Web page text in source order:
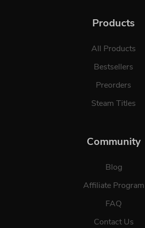
Products
All Products
Bestsellers
Preorders
Steam Titles
Community
Blog
Affiliate Program
FAQ
Contact Us